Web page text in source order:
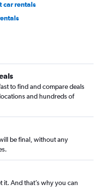
car rentals
to find and compare deals
and hundreds of
be final, without any
it. And that’s why you can